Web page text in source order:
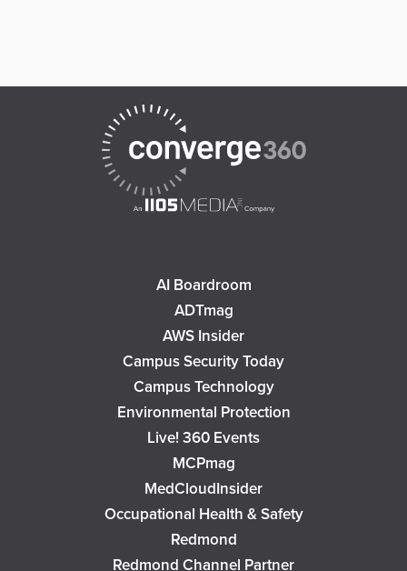
AI Boardroom
ADTmag
AWS Insider
Campus Security Today
Campus Technology
Environmental Protection
Live! 360 Events
MCPmag
MedCloudInsider
Occupational Health & Safety
Redmond
Redmond Channel Partner